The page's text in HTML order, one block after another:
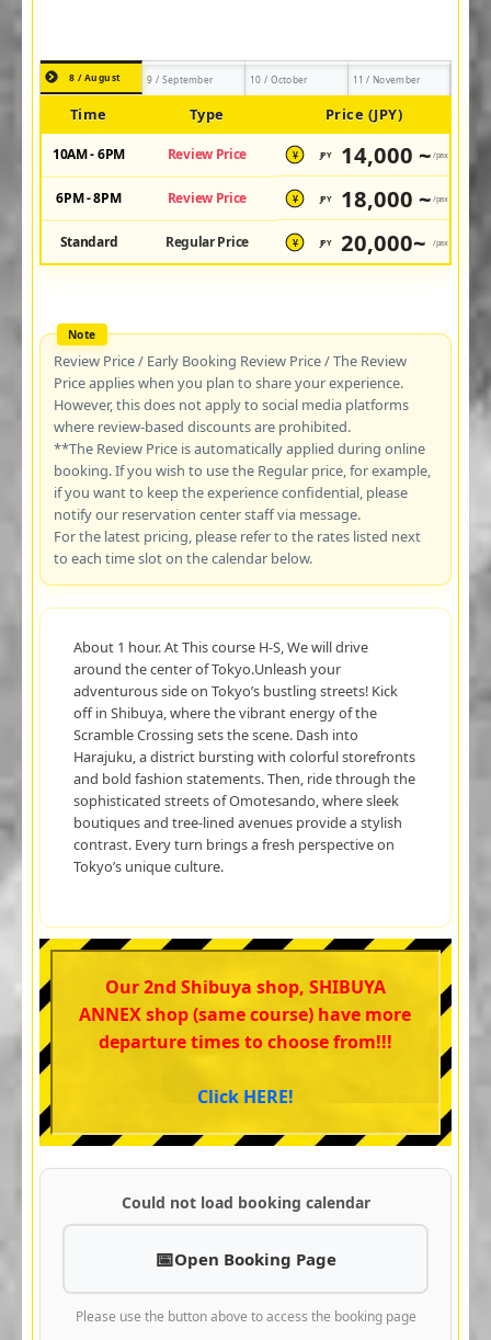
8 / August 9 / September 10 / October 11 / November
Time Type Price (JPY)
10AM - 6PM Review Price ¥ JPY 14,000 ~ /pax
6PM - 8PM Review Price ¥ JPY 18,000 ~ /pax
Standard Regular Price ¥ JPY 20,000~ /pax
Review Price / Early Booking Review Price / The Review
Price applies when you plan to share your experience.
However, this does not apply to social media platforms
where review-based discounts are prohibited.
**The Review Price is automatically applied during online
booking. If you wish to use the Regular price, for example,
if you want to keep the experience confidential, please
notify our reservation center staff via message.
For the latest pricing, please refer to the rates listed next
to each time slot on the calendar below.
About 1 hour. At This course H-S, We will drive
around the center of Tokyo.Unleash your
adventurous side on Tokyo’s bustling streets! Kick
off in Shibuya, where the vibrant energy of the
Scramble Crossing sets the scene. Dash into
Harajuku, a district bursting with colorful storefronts
and bold fashion statements. Then, ride through the
sophisticated streets of Omotesando, where sleek
boutiques and tree-lined avenues provide a stylish
contrast. Every turn brings a fresh perspective on
Tokyo’s unique culture.
Our 2nd Shibuya shop, SHIBUYA
ANNEX shop (same course) have more
departure times to choose from!!!
Click HERE!
Could not load booking calendar
Open Booking Page
Please use the button above to access the booking page